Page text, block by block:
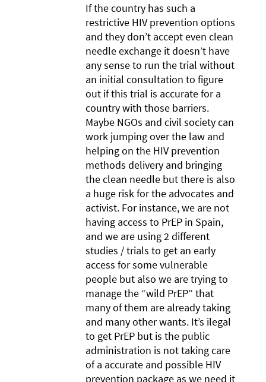
If the country has such a
restrictive HIV prevention options
and they don’t accept even clean
needle exchange it doesn’t have
any sense to run the trial without
an initial consultation to figure
out if this trial is accurate for a
country with those barriers.
Maybe NGOs and civil society can
work jumping over the law and
helping on the HIV prevention
methods delivery and bringing
the clean needle but there is also
a huge risk for the advocates and
activist. For instance, we are not
having access to PrEP in Spain,
and we are using 2 different
studies / trials to get an early
access for some vulnerable
people but also we are trying to
manage the “wild PrEP” that
many of them are already taking
and many other wants. It’s ilegal
to get PrEP but is the public
administration is not taking care
of a accurate and possible HIV
prevention package as we need it